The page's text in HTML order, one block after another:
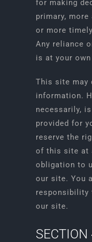
for making
primary,
or more
Any reliance
is at your
This site may
information.
necessarily,
provided for
reserve the
of this site at
obligation to
our site. You
responsibility
our site.